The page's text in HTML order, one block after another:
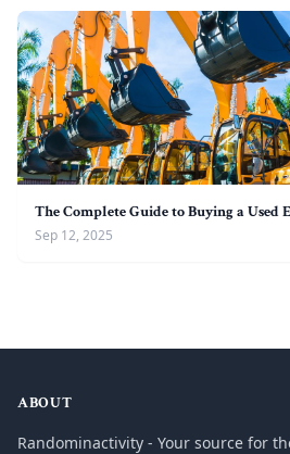
The Complete Guide to Buying a Used
Sep 12, 2025
ABOUT
Randominactivity - Your source for